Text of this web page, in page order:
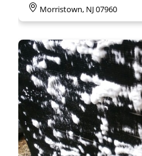
Morristown, NJ 07960